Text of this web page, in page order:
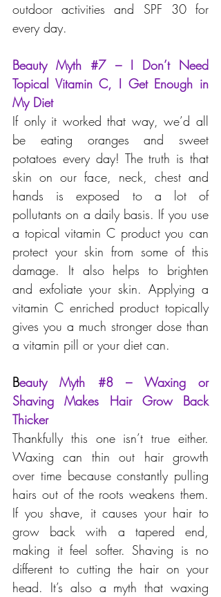
outdoor activities and SPF 30 for
every day.
Beauty Myth #7 – I Don’t Need
Topical Vitamin C, I Get Enough in
My Diet
If only it worked that way, we’d all
be eating oranges and sweet
potatoes every day! The truth is that
skin on our face, neck, chest and
hands is exposed to a lot of
pollutants on a daily basis. If you use
a topical vitamin C product you can
protect your skin from some of this
damage. It also helps to brighten
and exfoliate your skin. Applying a
vitamin C enriched product topically
gives you a much stronger dose than
a vitamin pill or your diet can.
Beauty Myth #8 – Waxing or
Shaving Makes Hair Grow Back
Thicker
Thankfully this one isn’t true either.
Waxing can thin out hair growth
over time because constantly pulling
hairs out of the roots weakens them.
If you shave, it causes your hair to
grow back with a tapered end,
making it feel softer. Shaving is no
different to cutting the hair on your
head. It’s also a myth that waxing